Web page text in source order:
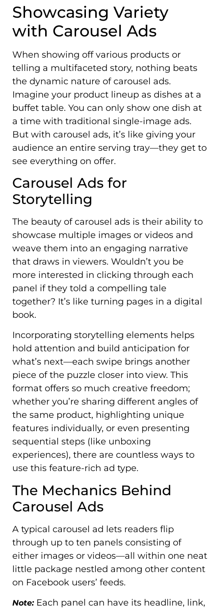
Showcasing Variety
with Carousel Ads
When showing off various products or
telling a multifaceted story, nothing beats
the dynamic nature of carousel ads.
Imagine your product lineup as dishes at a
buffet table. You can only show one dish at
a time with traditional single-image ads.
But with carousel ads, it’s like giving your
audience an entire serving tray—they get to
see everything on offer.
Carousel Ads for
Storytelling
The beauty of carousel ads is their ability to
showcase multiple images or videos and
weave them into an engaging narrative
that draws in viewers. Wouldn’t you be
more interested in clicking through each
panel if they told a compelling tale
together? It’s like turning pages in a digital
book.
Incorporating storytelling elements helps
hold attention and build anticipation for
what’s next—each swipe brings another
piece of the puzzle closer into view. This
format offers so much creative freedom;
whether you’re sharing different angles of
the same product, highlighting unique
features individually, or even presenting
sequential steps (like unboxing
experiences), there are countless ways to
use this feature-rich ad type.
The Mechanics Behind
Carousel Ads
A typical carousel ad lets readers flip
through up to ten panels consisting of
either images or videos—all within one neat
little package nestled among other content
on Facebook users’ feeds.
Note:Each panel can have its headline, link,